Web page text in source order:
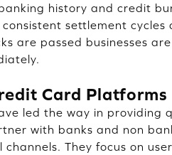
history and credit
settlement
are passed businesses
Card Platforms
led the way in providing
with banks and non
They focus on